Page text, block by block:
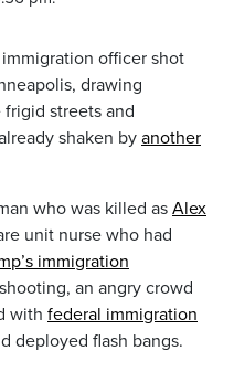
officer shot
drawing
streets and
shaken by another
who was killed asAlex
unit nurse who had
immigration
an angry crowd
with federal immigration
deployed flash bangs.